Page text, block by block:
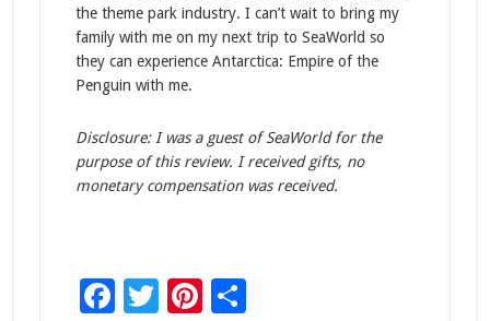
the theme park industry. I can’t wait to bring my
family with me on my next trip to SeaWorld so
they can experience Antarctica: Empire of the
Penguin with me.
Disclosure: I was a guest of SeaWorld for the
purpose of this review. I received gifts, no
monetary compensation was received.
Facebook
Twitter
Pinterest
Share